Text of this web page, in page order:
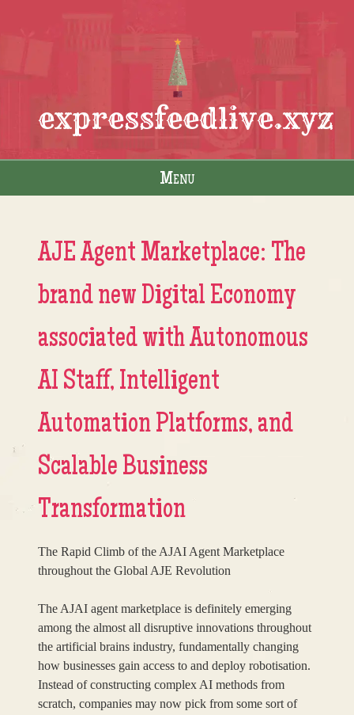
expressfeedlive.xyz
Menu
AJE Agent Marketplace: The
brand new Digital Economy
associated with Autonomous
AI Staff, Intelligent
Automation Platforms, and
Scalable Business
Transformation
The Rapid Climb of the AJAI Agent Marketplace
throughout the Global AJE Revolution
The AJAI agent marketplace is definitely emerging
among the almost all disruptive innovations throughout
the artificial brains industry, fundamentally changing
how businesses gain access to and deploy robotisation.
Instead of constructing complex AI methods from
scratch, companies may now pick from some sort of